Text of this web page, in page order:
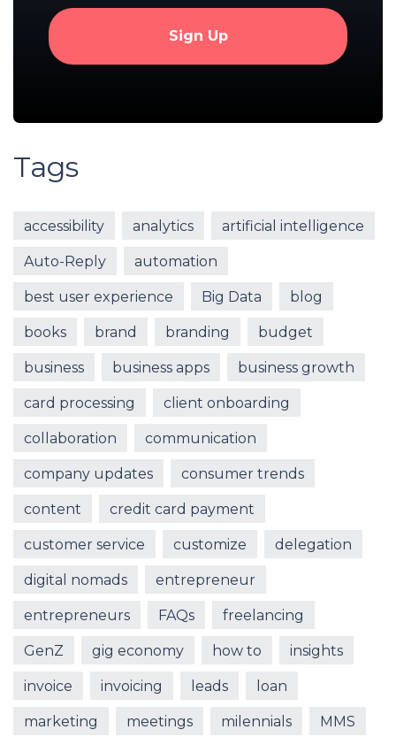
Tags
accessibility analytics artificial intelligence
Auto-Reply automation
best user experience Big Data blog
books brand branding budget
business business apps business growth
card processing client onboarding
collaboration communication
company updates consumer trends
content credit card payment
customer service customize delegation
digital nomads entrepreneur
entrepreneurs FAQs freelancing
GenZ gig economy how to insights
invoice invoicing leads loan
marketing meetings milennials MMS